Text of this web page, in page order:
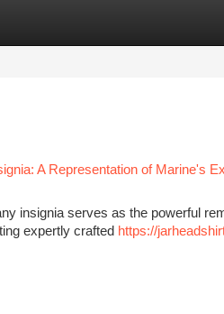
A Representation of Marine's
insignia serves as the powerful
expertly crafted https://